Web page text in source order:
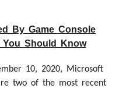
By Game Console
You Should Know
10, 2020, Microsoft
two of the most recent